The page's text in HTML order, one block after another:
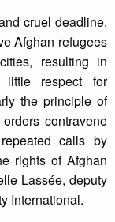
cruel deadline,
Afghan refugees
resulting in
respect for
the principle of
contravene
calls by
rights of Afghan
Lassée, deputy
International.